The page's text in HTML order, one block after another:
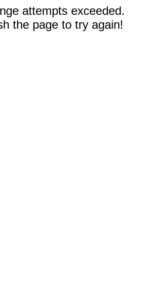
attempts exceeded.
the page to try again!